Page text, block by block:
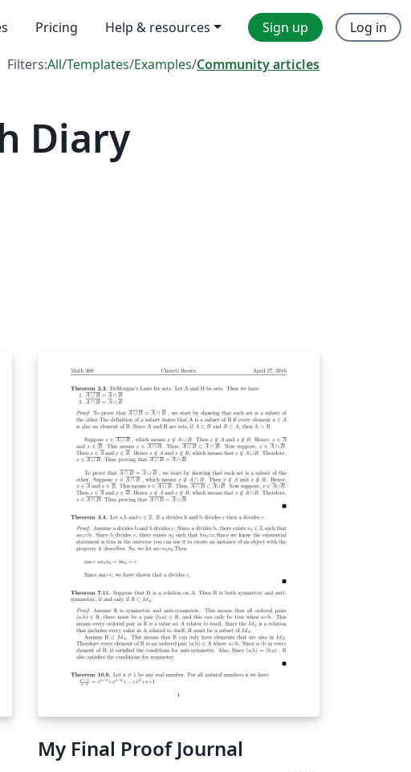
Pricing Help & resources Sign up Log in
Filters:All/Templates/Examples/Community articles
Diary
My Final Proof Journal